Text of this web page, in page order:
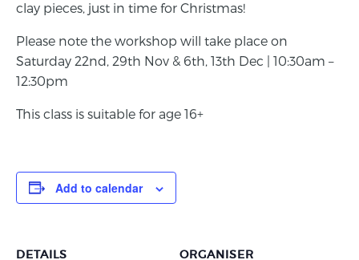
clay pieces, just in time for Christmas!
Please note the workshop will take place on
Saturday 22nd, 29th Nov & 6th, 13th Dec | 10:30am –
12:30pm
This class is suitable for age 16+
Add to calendar
DETAILS ORGANISER